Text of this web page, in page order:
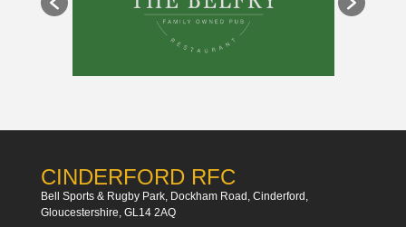
CINDERFORD RFC
Bell Sports & Rugby Park, Dockham Road, Cinderford,
Gloucestershire, GL14 2AQ